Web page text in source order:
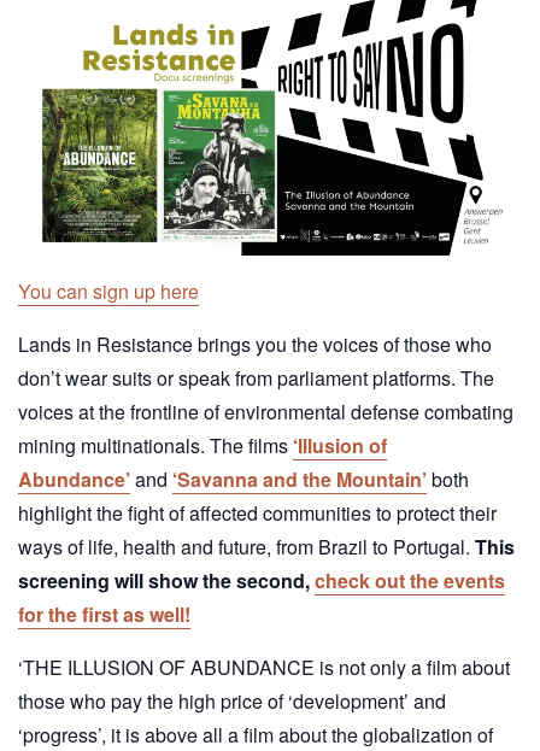
You can sign up here
Lands in Resistance brings you the voices of those who
don’t wear suits or speak from parliament platforms. The
voices at the frontline of environmental defense combating
mining multinationals. The films ‘Illusion of
Abundance’and ‘Savanna and the Mountain’both
highlight the fight of affected communities to protect their
ways of life, health and future, from Brazil to Portugal. This
screening will show the second,check out the events
for the first as well!
‘THE ILLUSION OF ABUNDANCE is not only a film about
those who pay the high price of ‘development’ and
‘progress’, it is above all a film about the globalization of